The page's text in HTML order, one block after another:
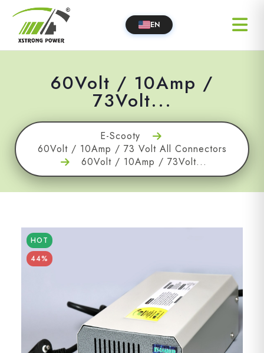
EN
60Volt / 10Amp /
73Volt...
E-Scooty
60Volt / 10Amp / 73 Volt All Connectors
60Volt / 10Amp / 73Volt...
HOT
44%